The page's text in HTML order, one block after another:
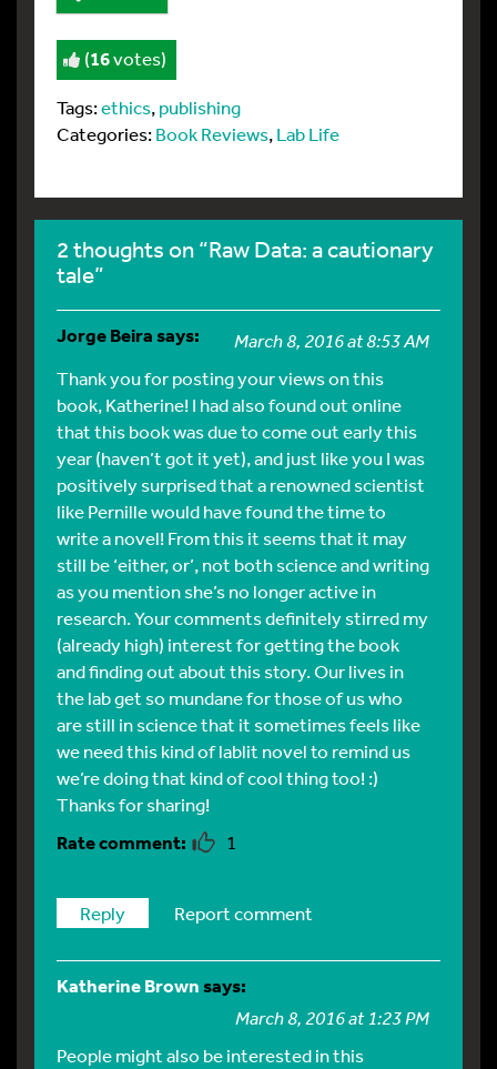
(16votes)
Tags:ethics,publishing
Categories:Book Reviews,Lab Life
2 thoughts on “Raw Data: a cautionary
tale”
Jorge Beirasays:
March 8, 2016 at 8:53 AM
Thank you for posting your views on this
book, Katherine! I had also found out online
that this book was due to come out early this
year (haven’t got it yet), and just like you I was
positively surprised that a renowned scientist
like Pernille would have found the time to
write a novel! From this it seems that it may
still be ‘either, or’, not both science and writing
as you mention she’s no longer active in
research. Your comments definitely stirred my
(already high) interest for getting the book
and finding out about this story. Our lives in
the lab get so mundane for those of us who
are still in science that it sometimes feels like
we need this kind of lablit novel to remind us
we’re doing that kind of cool thing too! :)
Thanks for sharing!
1
Reply Report comment
Katherine Brownsays:
March 8, 2016 at 1:23 PM
People might also be interested in this